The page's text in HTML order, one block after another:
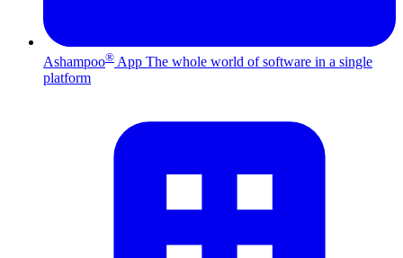
Ashampoo® App The whole world of software in a single
platform